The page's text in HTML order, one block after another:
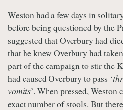
Weston had a few days in
before being questioned by the
suggested that Overbury had
that he knew Overbury had
part of the campaign to stir the
had caused Overbury to pass ‘
vomits’. When pressed,
exact number of stools. But